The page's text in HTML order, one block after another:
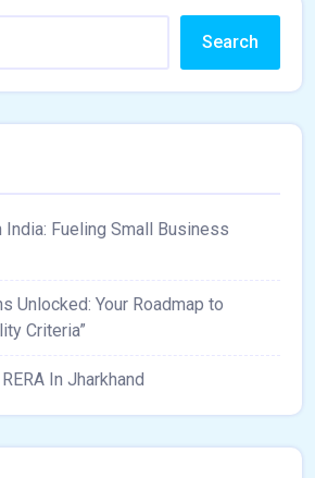
Search
India: Fueling Small Business
Unlocked: Your Roadmap to
Criteria”
In Jharkhand